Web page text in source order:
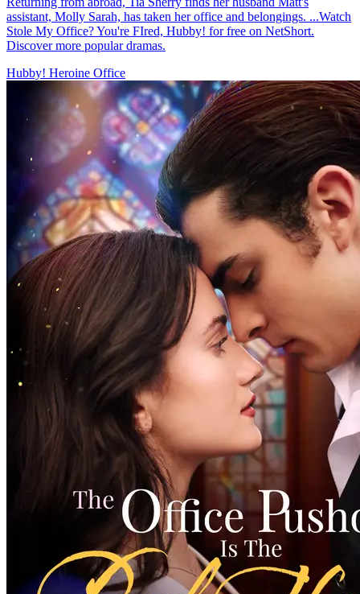
assistant, Molly Sarah, has taken her office and belongings. ...Watch
Stole My Office? You're FIred, Hubby! for free on NetShort.
Discover more popular dramas.
Hubby! Heroine Office